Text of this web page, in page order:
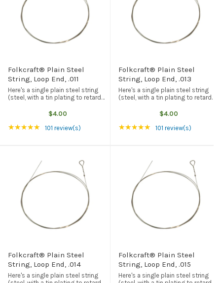
Folkcraft® Plain Steel
String, Loop End, .011
Here's a single plain steel string
(steel, with a tin plating to retard
end. American made, and the best
This particular string ...
$4.00
★★★★★ Rating: 4.94 out of 5 stars
101 review(s)
Folkcraft® Plain Steel
String, Loop End, .013
Here's a single plain steel string
(steel, with a tin plating to retard
end. American made, and the best
This particular string ...
$4.00
★★★★★ Rating: 4.94 out of
101 review(s)
Folkcraft® Plain Steel
String, Loop End, .014
Here's a single plain steel string
Folkcraft® Plain Steel
String, Loop End, .015
Here's a single plain steel string